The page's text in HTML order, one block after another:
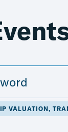
IP VALUATION,